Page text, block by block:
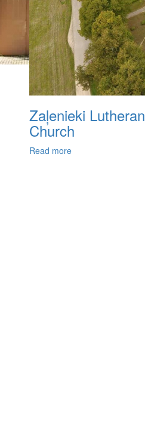
Zaļenieki Lutheran
Church
Read more